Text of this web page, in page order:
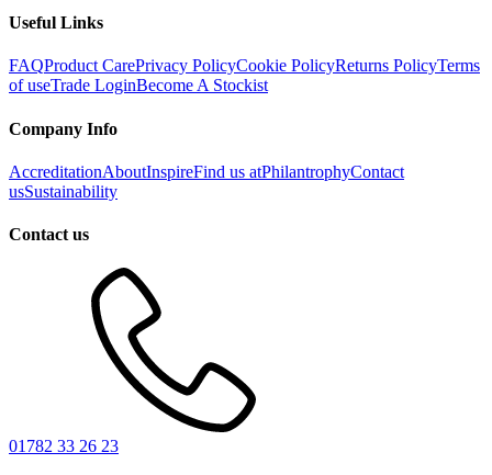
Useful Links
FAQProduct CarePrivacy PolicyCookie PolicyReturns PolicyTerms
of useTrade LoginBecome A Stockist
Company Info
AccreditationAboutInspireFind us atPhilantrophyContact
usSustainability
Contact us
01782 33 26 23